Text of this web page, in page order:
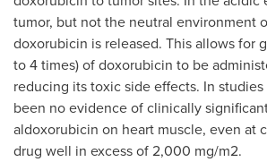
tumor, but not the neutral environment
doxorubicin is released. This allows for
to 4 times) of doxorubicin to be
reducing its toxic side effects. In
been no evidence of clinically
aldoxorubicin on heart muscle, even at
drug well in excess of 2,000 mg/m2.